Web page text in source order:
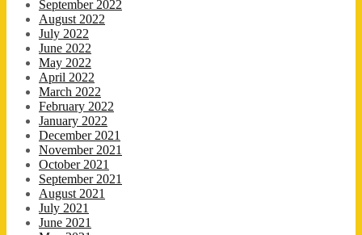
September 2022
August 2022
July 2022
June 2022
May 2022
April 2022
March 2022
February 2022
January 2022
December 2021
November 2021
October 2021
September 2021
August 2021
July 2021
June 2021